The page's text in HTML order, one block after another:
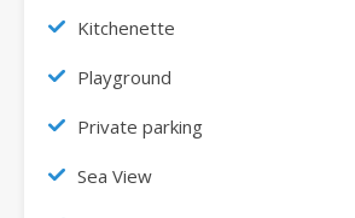
Kitchenette
Playground
Private parking
Sea View